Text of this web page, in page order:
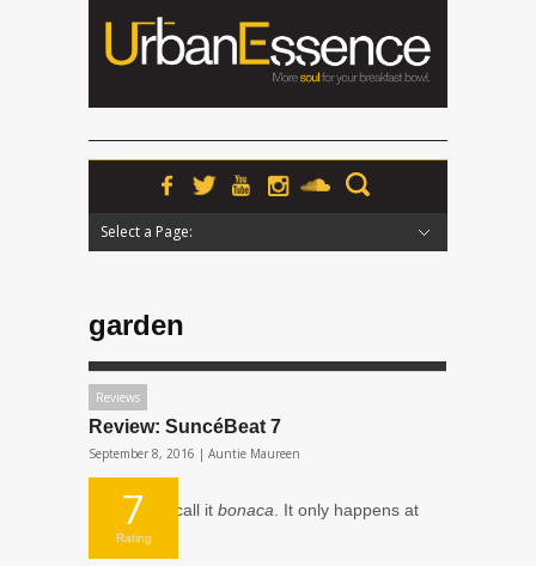
Select a Page:
garden
Reviews
Review: SuncéBeat 7
September 8, 2016 | Auntie Maureen
7
Rating
The local’s call it bonaca . It only happens at
night.